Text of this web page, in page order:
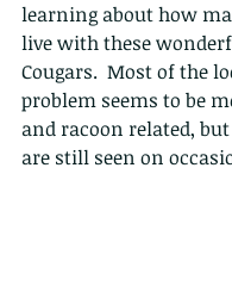
learning about how
live with these
Cougars.  Most of the
problem seems to be
and racoon related,
are still seen on